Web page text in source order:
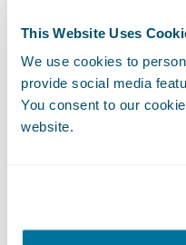
This Website Uses
We use cookies to
provide social media
You consent to our
website.